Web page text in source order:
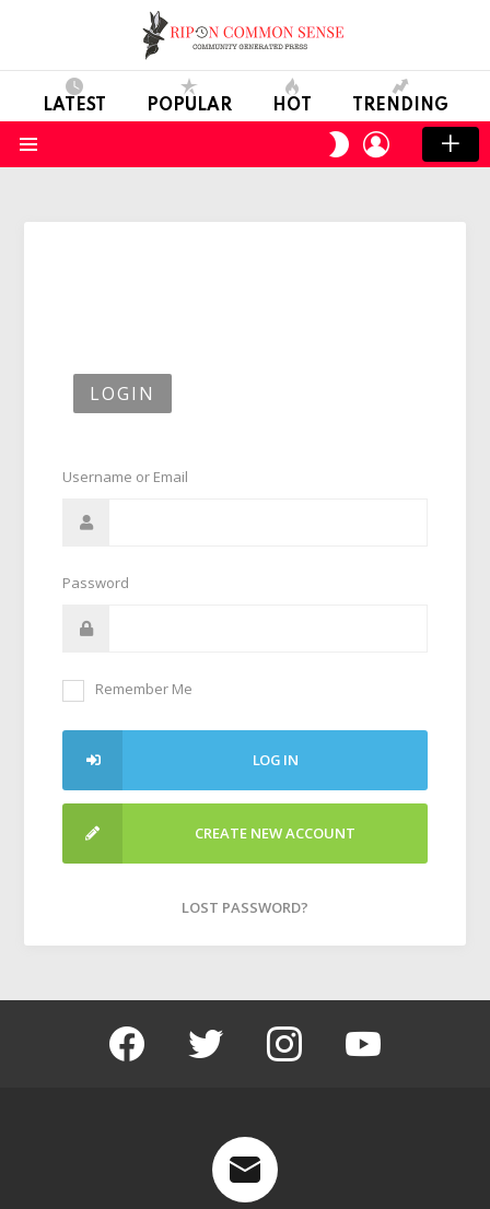
LATEST POPULAR HOT TRENDING
SWITCH
SKIN
LOGIN
LOGIN
Username or Email
Password
Remember Me
LOG IN
CREATE NEW ACCOUNT
LOST PASSWORD?
facebook twitter instagram youtube